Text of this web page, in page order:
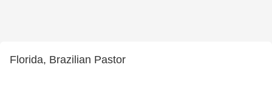
Florida, Brazilian Pastor